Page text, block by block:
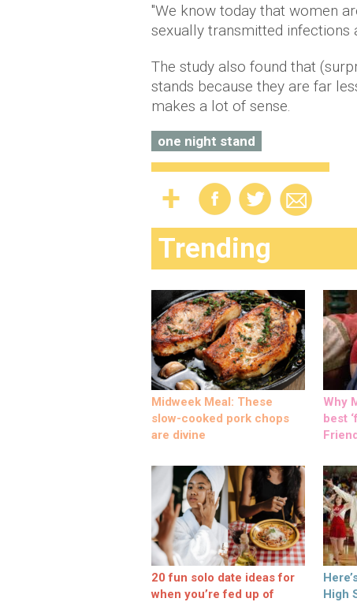
"We know today that women
sexually transmitted infections
The study also found that
stands because they are far
makes a lot of sense.
one night stand
Trending
Midweek Meal: These
slow-cooked pork chops
are divine
Why
best
20 fun solo date ideas for
when you’re fed up of
High